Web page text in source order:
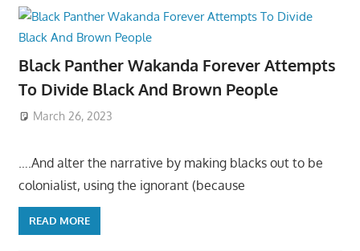
Black Panther Wakanda Forever Attempts
To Divide Black And Brown People
March 26, 2023
….And alter the narrative by making blacks out to be
colonialist, using the ignorant (because
READ MORE